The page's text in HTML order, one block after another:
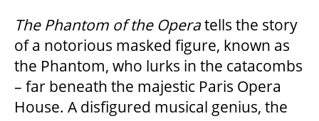
GRAND GALA
ABOUT US
The Phantom of the Operatells the story
of a notorious masked figure, known as
the Phantom, who lurks in the catacombs
– far beneath the majestic Paris Opera
House. A disfigured musical genius, the